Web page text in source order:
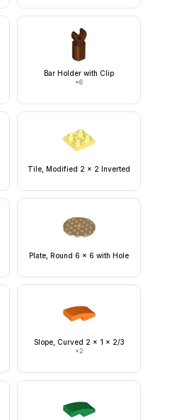
Bar Holder with Clip
×6
Tile, Modified 2 x 2 Inverted
Plate, Round 6 x 6 with Hole
Slope, Curved 2 x 1 x 2/3
×2